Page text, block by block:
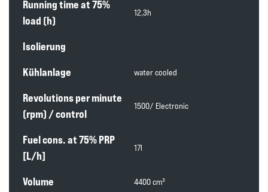
Running time at 75%
load (h)
12,3h
Isolierung
Kühlanlage
water cooled
Revolutions per minute
(rpm) / control
1500/ Electronic
Fuel cons. at 75% PRP
[L/h]
17l
Volume 4400 cm³